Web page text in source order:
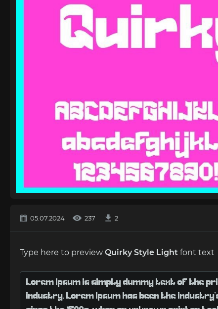
05.07.2024 237 2
Type here to preview Quirky Style Light font text